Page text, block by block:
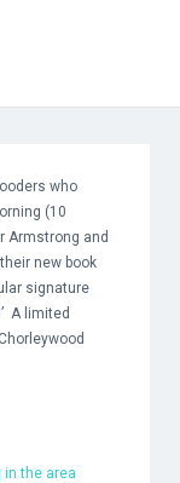
who
(10
Armstrong and
new book
signature
A limited
in the area